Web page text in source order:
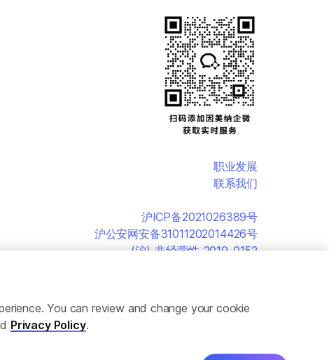
职业发展
联系我们
沪ICP备2021026389号
沪公安网安备31011202014426号
(沪)-非经营性-2019-0152
You can review and change your cookie
Privacy Policy.